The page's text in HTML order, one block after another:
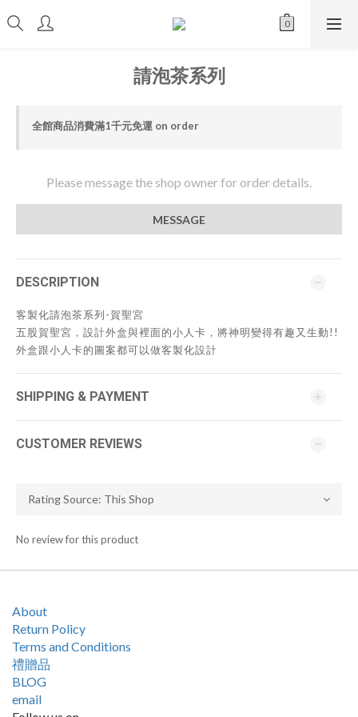
請泡茶系列
全館商品消費滿1千元免運 on order
Please message the shop owner for order details.
MESSAGE
DESCRIPTION
客製化請泡茶系列-賀聖宮
五股賀聖宮，設計外盒與裡面的小人卡，將神明變得有趣又生動!!
外盒跟小人卡的圖案都可以做客製化設計
SHIPPING & PAYMENT
CUSTOMER REVIEWS
No review for this product
About
Return Policy
Terms and Conditions
禮贈品
BLOG
email